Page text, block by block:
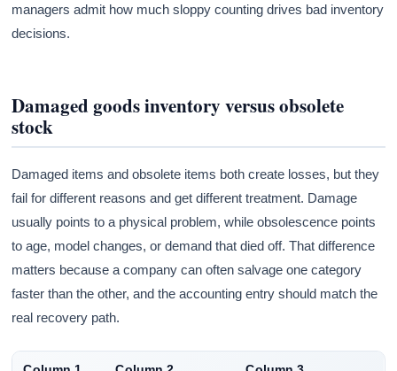
managers admit how much sloppy counting drives bad inventory
decisions.
Damaged goods inventory versus obsolete
stock
Damaged items and obsolete items both create losses, but they
fail for different reasons and get different treatment. Damage
usually points to a physical problem, while obsolescence points
to age, model changes, or demand that died off. That difference
matters because a company can often salvage one category
faster than the other, and the accounting entry should match the
real recovery path.